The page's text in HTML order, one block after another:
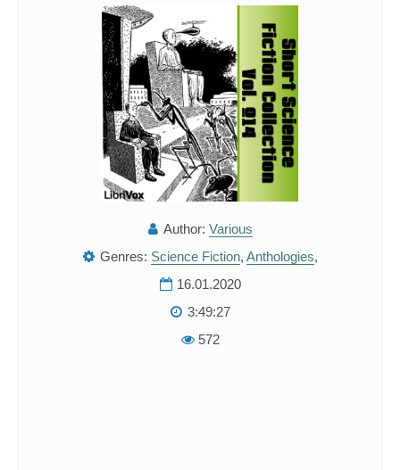
Author: Various
Genres: Science Fiction, Anthologies,
16.01.2020
3:49:27
572